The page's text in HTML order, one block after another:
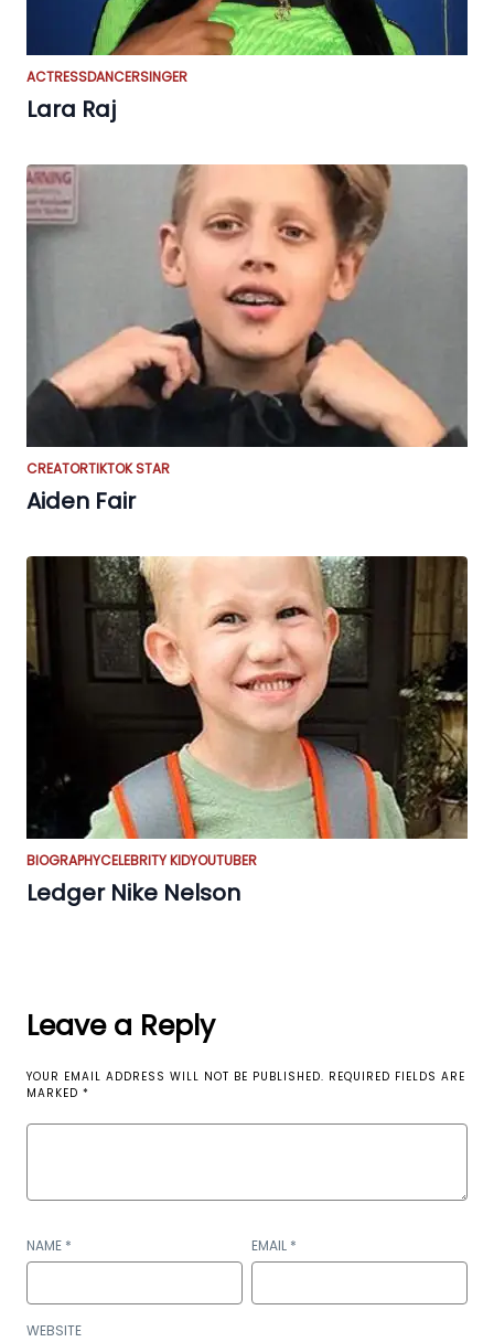
ACTRESSDANCERSINGER
Lara Raj
CREATORTIKTOK STAR
Aiden Fair
BIOGRAPHYCELEBRITY KIDYOUTUBER
Ledger Nike Nelson
Leave a Reply
YOUR EMAIL ADDRESS WILL NOT BE PUBLISHED. REQUIRED FIELDS ARE
MARKED *
NAME * EMAIL *
WEBSITE